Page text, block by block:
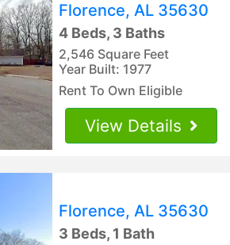
Florence, AL 35630
4 Beds, 3 Baths
2,546 Square Feet
Year Built: 1977
Rent To Own Eligible
View Details
Florence, AL 35630
3 Beds, 1 Bath